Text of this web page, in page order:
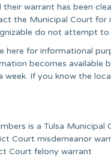
warrant has been
the Municipal Court
do not attempt to
here for informational
becomes
week. If you know the
is a Tulsa Municipal
Court misdemeanor
Court felony warrant